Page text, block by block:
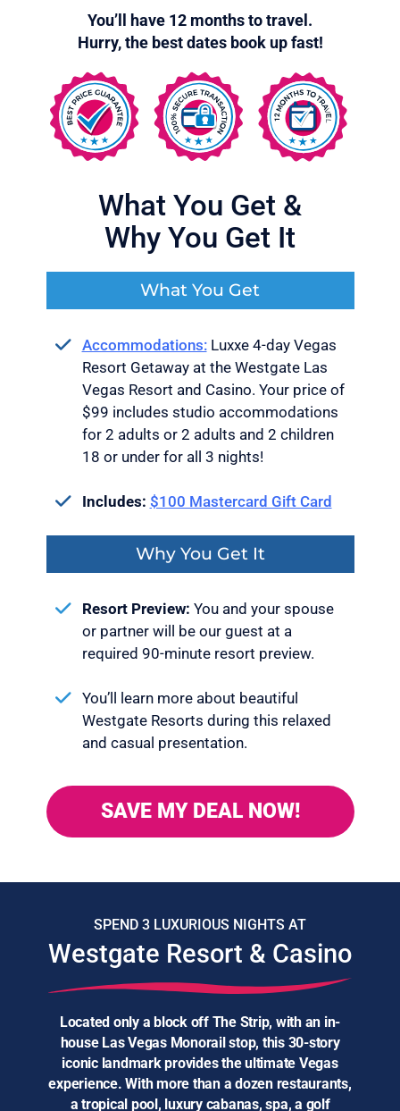
You’ll have 12 months to travel.
Hurry, the best dates book up fast!
12
What You Get &
Why You Get It
What You Get
Accommodations:Luxxe 4-day Vegas
Resort Getaway at the Westgate Las
Vegas Resort and Casino. Your price of
$99 includes studio accommodations
for 2 adults or 2 adults and 2 children
18 or under for all 3 nights!
Includes: $100 Mastercard Gift Card
Why You Get It
Resort Preview: You and your spouse
or partner will be our guest at a
required 90-minute resort preview.
You’ll learn more about beautiful
Westgate Resorts during this relaxed
and casual presentation.
SAVE MY DEAL NOW!
SPEND 3 LUXURIOUS NIGHTS AT
Westgate Resort & Casino
Located only a block off The Strip, with an in-
house Las Vegas Monorail stop, this 30-story
iconic landmark provides the ultimate Vegas
experience. With more than a dozen restaurants,
a tropical pool, luxury cabanas, spa, a golf